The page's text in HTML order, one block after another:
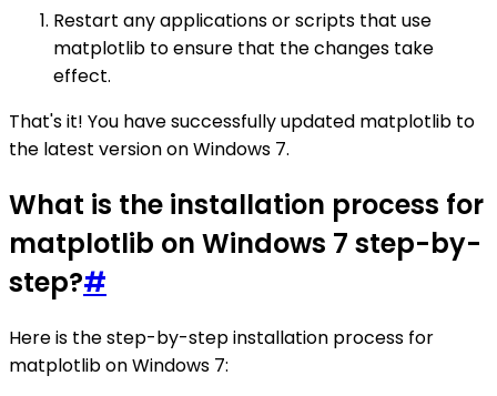
Restart any applications or scripts that use
matplotlib to ensure that the changes take
effect.
That's it! You have successfully updated matplotlib to
the latest version on Windows 7.
What is the installation process for
matplotlib on Windows 7 step-by-
step?#
Here is the step-by-step installation process for
matplotlib on Windows 7: